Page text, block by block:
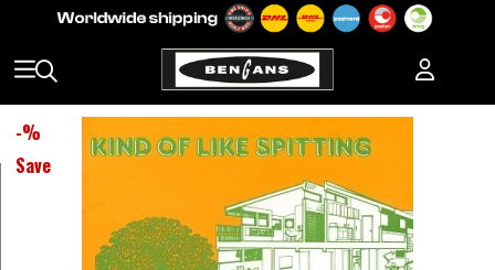
-%
Save